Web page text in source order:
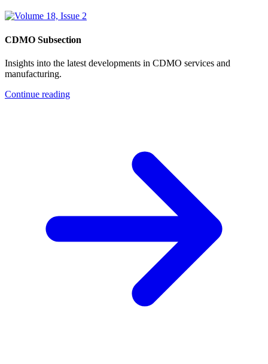
CDMO Subsection
Insights into the latest developments in CDMO services and
manufacturing.
Continue reading